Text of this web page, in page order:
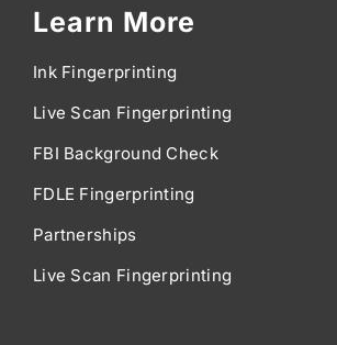
Learn More
Ink Fingerprinting
Live Scan Fingerprinting
FBI Background Check
FDLE Fingerprinting
Partnerships
Live Scan Fingerprinting